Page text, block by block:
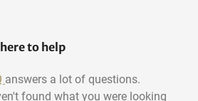
to help
answers a lot of questions.
found what you were looking